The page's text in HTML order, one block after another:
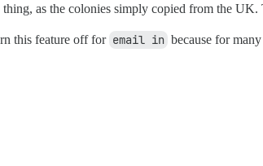
as the colonies simply copied from the
this feature off for email in because for